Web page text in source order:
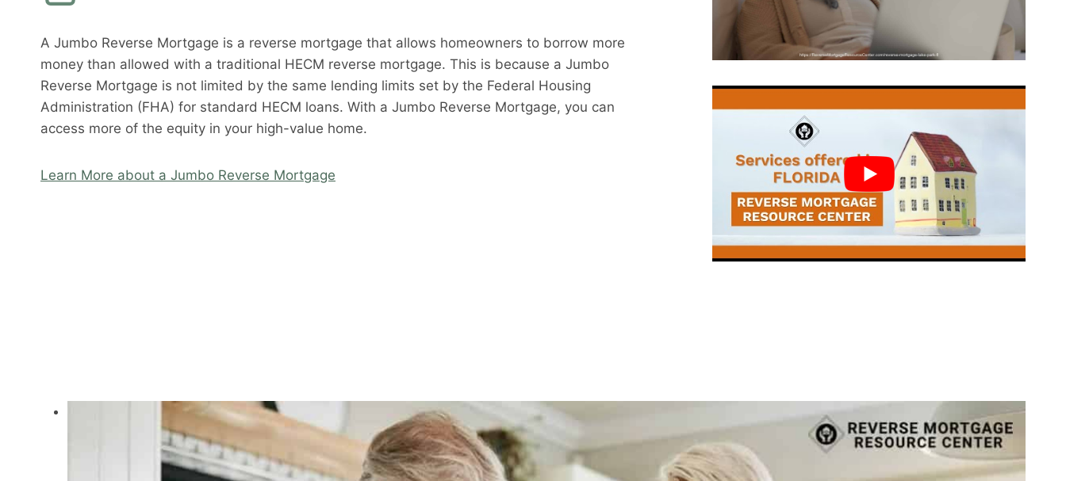
A Jumbo Reverse Mortgage is a reverse mortgage that allows homeowners to borrow more
money than allowed with a traditional HECM reverse mortgage. This is because a Jumbo
Reverse Mortgage is not limited by the same lending limits set by the Federal Housing
Administration (FHA) for standard HECM loans. With a Jumbo Reverse Mortgage, you can
access more of the equity in your high-value home.
Learn More about a Jumbo Reverse Mortgage